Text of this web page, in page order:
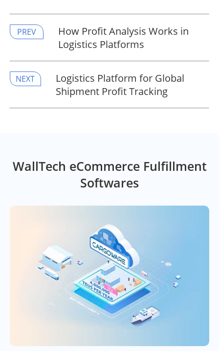
PREV
How Profit Analysis Works in
Logistics Platforms
NEXT
​Logistics Platform for Global
Shipment Profit Tracking
WallTech eCommerce Fulfillment
Softwares